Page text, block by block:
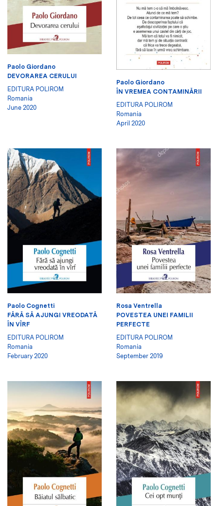
Paolo Giordano
DEVORAREA CERULUI
EDITURA POLIROM
Romania
June 2020
Paolo Giordano
ÎN VREMEA CONTAMINĂRII
EDITURA POLIROM
Romania
April 2020
Paolo Cognetti
FĂRĂ SĂ AJUNGI VREODATĂ
ÎN VÎRF
EDITURA POLIROM
Romania
February 2020
Rosa Ventrella
POVESTEA UNEI FAMILII
PERFECTE
EDITURA POLIROM
Romania
September 2019